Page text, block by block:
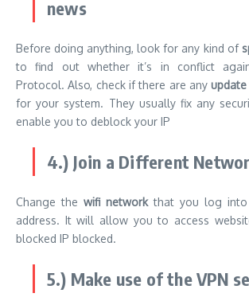
news
Before doing anything, look for any kind of
to find out whether it’s in conflict
Protocol. Also, check if there are any
for your system. They usually fix any
enable you to deblock your IP
4.) Join a Different
Change the wifi networkthat you log into
address. It will allow you to access
blocked IP blocked.
5.) Make use of the VPN